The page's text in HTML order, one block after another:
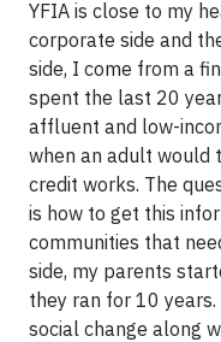
YFIA is close to my
corporate side and
side, I come from a
spent the last 20
affluent and low-
when an adult would
credit works. The
is how to get this
communities that
side, my parents
they ran for 10
social change along